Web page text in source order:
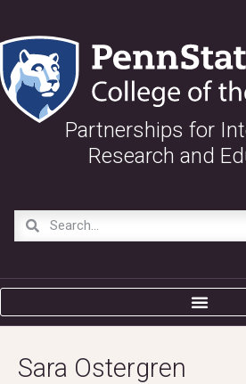
Partnerships for
Research and
Sara Ostergren